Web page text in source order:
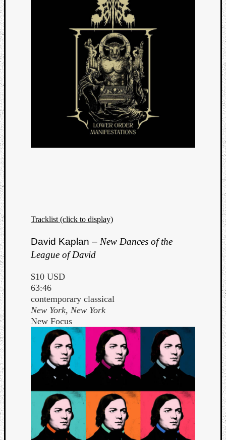
Tracklist (click to display)
David Kaplan – New Dances of the
League of David
$10 USD
63:46
contemporary classical
New York, New York
New Focus